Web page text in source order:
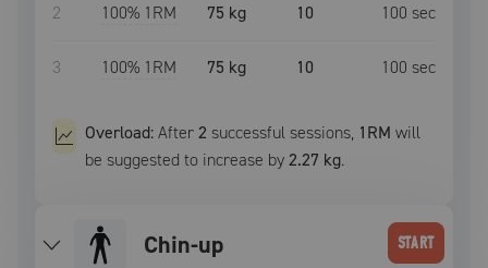
2 100% 1RM 75 kg 10 100 sec
3 100% 1RM 75 kg 10 100 sec
Overload:After2 successful sessions, 1RM will
be suggested to increase by2.27 kg.
chin-up START